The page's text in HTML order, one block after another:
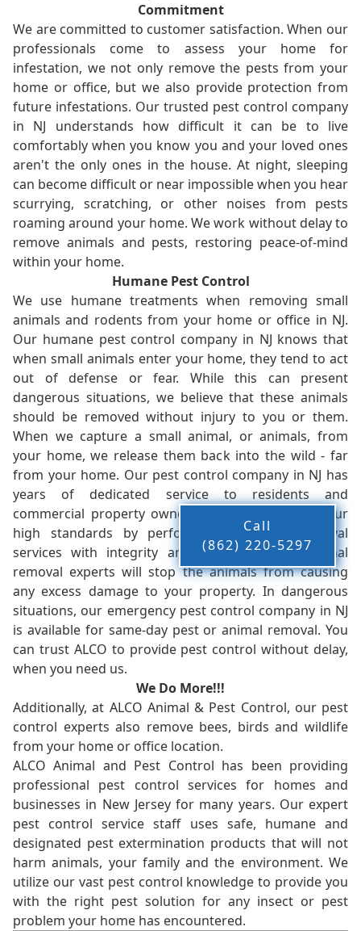
Commitment
We are committed to customer satisfaction. When our
professionals come to assess your home for
infestation, we not only remove the pests from your
home or office, but we also provide protection from
future infestations. Our trusted pest control company
in NJ understands how difficult it can be to live
comfortably when you know you and your loved ones
aren't the only ones in the house. At night, sleeping
can become difficult or near impossible when you hear
scurrying, scratching, or other noises from pests
roaming around your home. We work without delay to
remove animals and pests, restoring peace-of-mind
within your home.
Humane Pest Control
We use humane treatments when removing small
animals and rodents from your home or office in NJ.
Our humane pest control company in NJ knows that
when small animals enter your home, they tend to act
out of defense or fear. While this can present
dangerous situations, we believe that these animals
should be removed without injury to you or them.
When we capture a small animal, or animals, from
your home, we release them back into the wild - far
from your home. Our pest control company in NJ has
years of dedicated service to residents and
commercial property owners, and we live up to our
high standards by performing our pest removal
services with integrity and timeliness. Our animal
removal experts will stop the animals from causing
any excess damage to your property. In dangerous
situations, our emergency pest control company in NJ
is available for same-day pest or animal removal. You
can trust ALCO to provide pest control without delay,
when you need us.
We Do More!!!
Additionally, at ALCO Animal & Pest Control, our pest
control experts also remove bees, birds and wildlife
from your home or office location.
ALCO Animal and Pest Control has been providing
professional pest control services for homes and
businesses in New Jersey for many years. Our expert
pest control service staff uses safe, humane and
designated pest extermination products that will not
harm animals, your family and the environment. We
utilize our vast pest control knowledge to provide you
with the right pest solution for any insect or pest
problem your home has encountered.
Call
(862) 220-5297